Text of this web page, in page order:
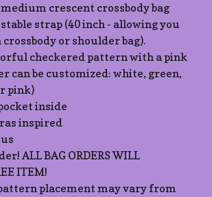
crescent crossbody bag
strap (40 inch - allowing you
crossbody or shoulder bag).
checkered pattern with a pink
can be customized: white, green,
pink)
inside
inspired
ALL BAG ORDERS WILL
ITEM!
placement may vary from